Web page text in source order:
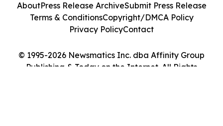
© 1995-2026 Newsmatics Inc. dba Affinity Group
Publishing & Today on the Internet. All Rights
AboutPress Release ArchiveSubmit Press Release
Terms & ConditionsCopyright/DMCA Policy
Privacy PolicyContact